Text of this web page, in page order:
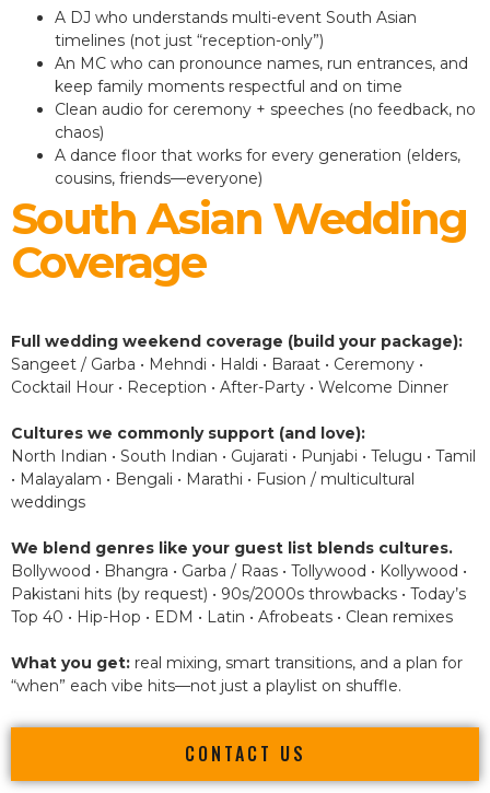
A DJ who understands multi-event South Asian
timelines (not just “reception-only”)
An MC who can pronounce names, run entrances, and
keep family moments respectful and on time
Clean audio for ceremony + speeches (no feedback, no
chaos)
A dance floor that works for every generation (elders,
cousins, friends—everyone)
South Asian Wedding
Coverage
Full wedding weekend coverage (build your package):
Sangeet / Garba • Mehndi • Haldi • Baraat • Ceremony •
Cocktail Hour • Reception • After-Party • Welcome Dinner
Cultures we commonly support (and love):
North Indian • South Indian • Gujarati • Punjabi • Telugu • Tamil
• Malayalam • Bengali • Marathi • Fusion / multicultural
weddings
We blend genres like your guest list blends cultures.
Bollywood • Bhangra • Garba / Raas • Tollywood • Kollywood •
Pakistani hits (by request) • 90s/2000s throwbacks • Today’s
Top 40 • Hip-Hop • EDM • Latin • Afrobeats • Clean remixes
What you get: real mixing, smart transitions, and a plan for
“when” each vibe hits—not just a playlist on shuffle.
CONTACT US